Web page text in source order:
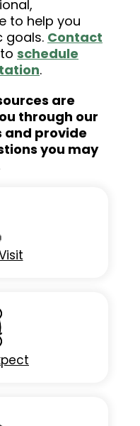
to help you
goals. Contact
schedule
.
are
through our
and provide
you may